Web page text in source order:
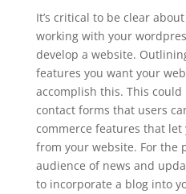
It’s critical to be clear
working with your
develop a website.
features you want your
accomplish this. This
contact forms that users
commerce features that
from your website. For the
audience of news and
to incorporate a blog into